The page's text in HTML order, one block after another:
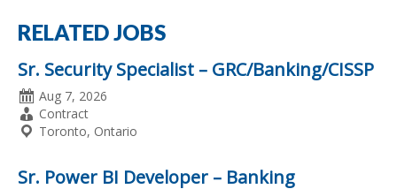
RELATED JOBS
Sr. Security Specialist – GRC/Banking/CISSP
Date
Posted
Aug 7, 2026
Employment
Type
Contract
Location
Toronto, Ontario
Sr. Power BI Developer – Banking